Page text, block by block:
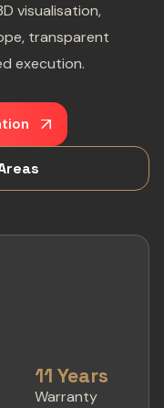
visualisation,
transparent
execution.
11 Years
Warranty